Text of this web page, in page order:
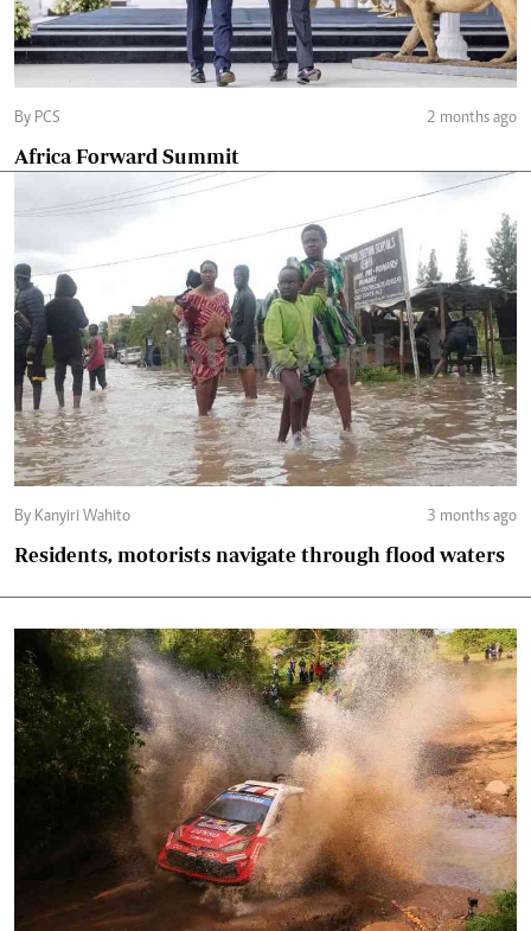
By PCS 2 months ago
Africa Forward Summit
By Kanyiri Wahito 3 months ago
Residents, motorists navigate through flood waters